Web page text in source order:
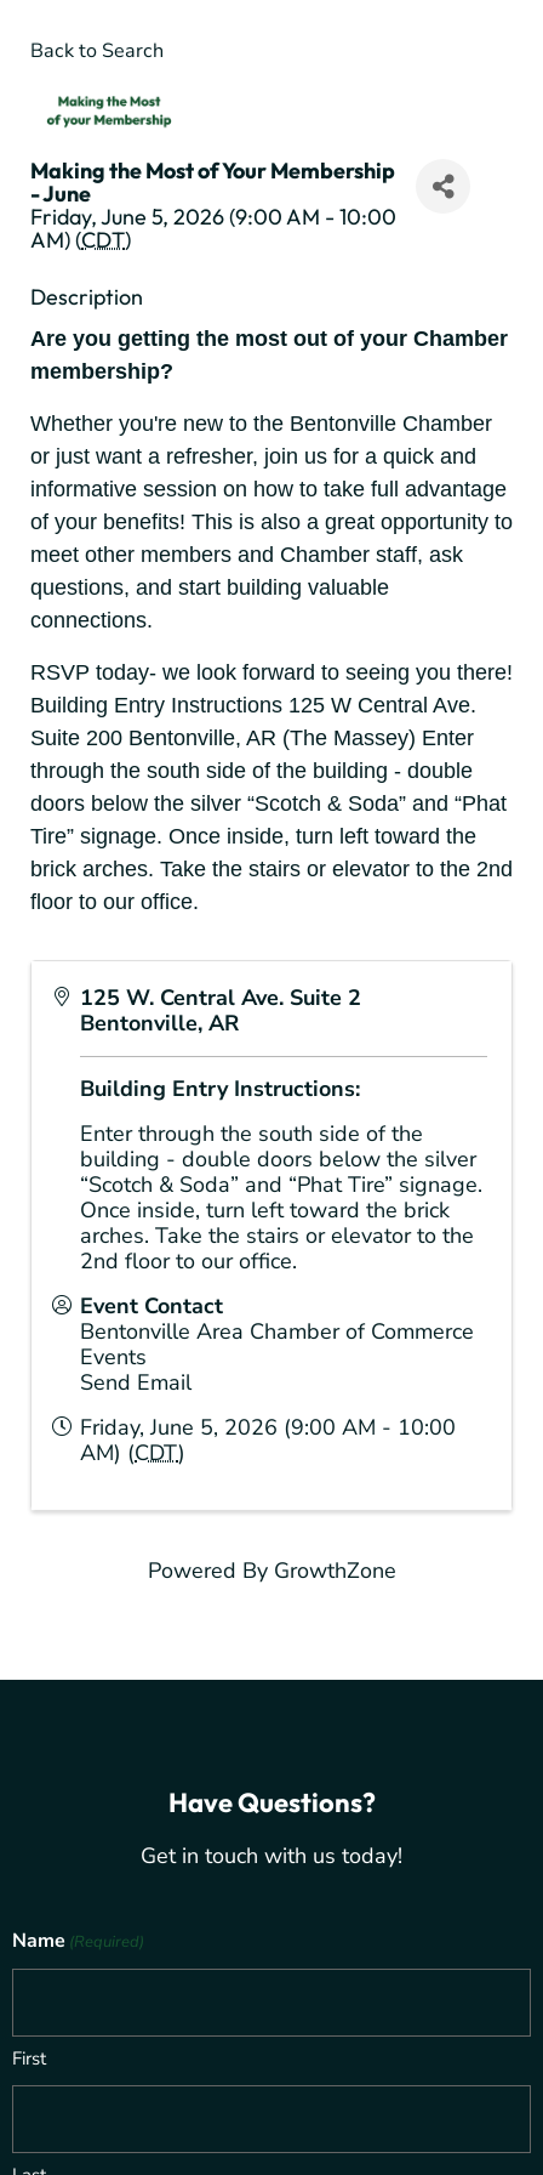
Back to Search
Making the Most of Your Membership
- June
Friday, June 5, 2026 (9:00 AM - 10:00
AM) (CDT)
Description
Are you getting the most out of your Chamber
membership?
Whether you're new to the Bentonville Chamber
or just want a refresher, join us for a quick and
informative session on how to take full advantage
of your benefits! This is also a great opportunity to
meet other members and Chamber staff, ask
questions, and start building valuable
connections.
RSVP today- we look forward to seeing you there!
Building Entry Instructions 125 W Central Ave.
Suite 200 Bentonville, AR (The Massey) Enter
through the south side of the building - double
doors below the silver “Scotch & Soda” and “Phat
Tire” signage. Once inside, turn left toward the
brick arches. Take the stairs or elevator to the 2nd
floor to our office.
125 W. Central Ave. Suite 2
Bentonville, AR
Building Entry Instructions:
Enter through the south side of the
building - double doors below the silver
“Scotch & Soda” and “Phat Tire” signage.
Once inside, turn left toward the brick
arches. Take the stairs or elevator to the
2nd floor to our office.
Event Contact
Bentonville Area Chamber of Commerce
Events
Send Email
Friday, June 5, 2026 (9:00 AM - 10:00
AM) (CDT)
Powered By GrowthZone
Have Questions?
Get in touch with us today!
Name (Required)
First